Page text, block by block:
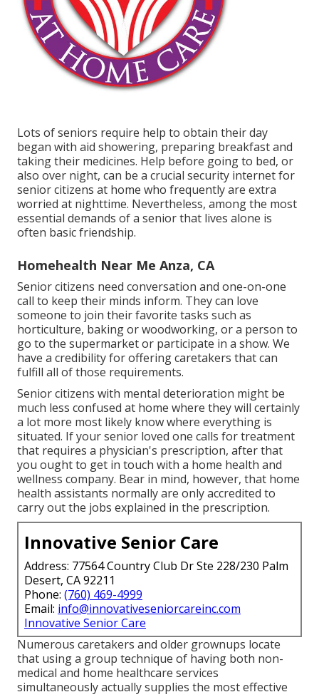
Lots of seniors require help to obtain their day
began with aid showering, preparing breakfast and
taking their medicines. Help before going to bed, or
also over night, can be a crucial security internet for
senior citizens at home who frequently are extra
worried at nighttime. Nevertheless, among the most
essential demands of a senior that lives alone is
often basic friendship.
Homehealth Near Me Anza, CA
Senior citizens need conversation and one-on-one
call to keep their minds inform. They can love
someone to join their favorite tasks such as
horticulture, baking or woodworking, or a person to
go to the supermarket or participate in a show. We
have a credibility for offering caretakers that can
fulfill all of those requirements.
Senior citizens with mental deterioration might be
much less confused at home where they will certainly
a lot more most likely know where everything is
situated. If your senior loved one calls for treatment
that requires a physician's prescription, after that
you ought to get in touch with a home health and
wellness company. Bear in mind, however, that home
health assistants normally are only accredited to
carry out the jobs explained in the prescription.
Innovative Senior Care
Address: 77564 Country Club Dr Ste 228/230 Palm
Desert, CA 92211
Phone: (760) 469-4999
Email: info@innovativeseniorcareinc.com
Innovative Senior Care
Numerous caretakers and older grownups locate
that using a group technique of having both non-
medical and home healthcare services
simultaneously actually supplies the most effective